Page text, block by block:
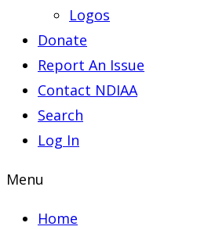
Logos
Donate
Report An Issue
Contact NDIAA
Search
Log In
Menu
Home